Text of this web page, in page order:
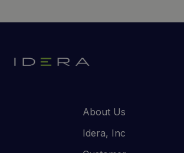
About Us
Idera, Inc